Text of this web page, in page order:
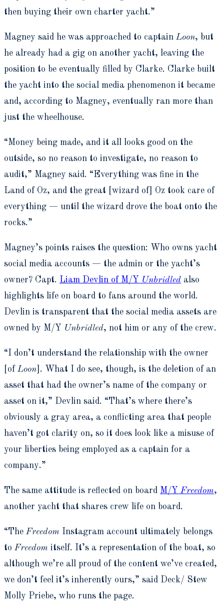
then buying their own charter yacht.”
Magney said he was approached to captain Loon, but
he already had a gig on another yacht, leaving the
position to be eventually filled by Clarke. Clarke built
the yacht into the social media phenomenon it became
and, according to Magney, eventually ran more than
just the wheelhouse.
“Money being made, and it all looks good on the
outside, so no reason to investigate, no reason to
audit,” Magney said. “Everything was fine in the
Land of Oz, and the great [wizard of] Oz took care of
everything — until the wizard drove the boat onto the
rocks.”
Magney’s points raises the question: Who owns yacht
social media accounts — the admin or the yacht’s
owner? Capt. Liam Devlin of M/Y Unbridled also
highlights life on board to fans around the world.
Devlin is transparent that the social media assets are
owned by M/Y Unbridled, not him or any of the crew.
“I don’t understand the relationship with the owner
[of Loon ]. What I do see, though, is the deletion of an
asset that had the owner’s name of the company or
asset on it,” Devlin said. “That’s where there’s
obviously a gray area, a conflicting area that people
haven’t got clarity on, so it does look like a misuse of
your liberties being employed as a captain for a
company.”
The same attitude is reflected on board M/Y Freedom,
another yacht that shares crew life on board.
“The Freedom Instagram account ultimately belongs
to Freedom itself. It’s a representation of the boat, so
although we’re all proud of the content we’ve created,
we don’t feel it’s inherently ours,” said Deck/ Stew
Molly Priebe, who runs the page.